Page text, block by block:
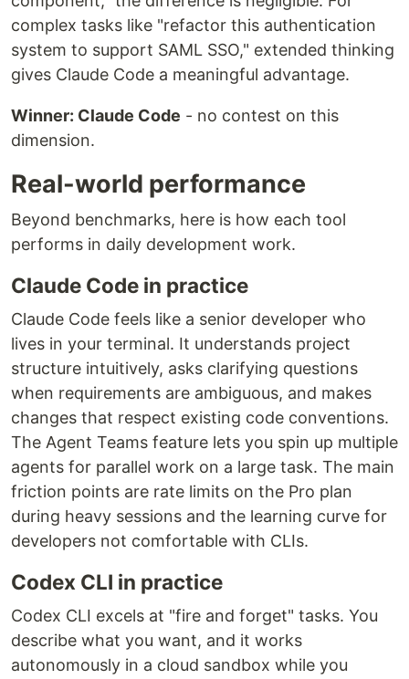
complex tasks like "refactor this authentication
system to support SAML SSO," extended thinking
gives Claude Code a meaningful advantage.
Winner: Claude Code - no contest on this
dimension.
Real-world performance
Beyond benchmarks, here is how each tool
performs in daily development work.
Claude Code in practice
Claude Code feels like a senior developer who
lives in your terminal. It understands project
structure intuitively, asks clarifying questions
when requirements are ambiguous, and makes
changes that respect existing code conventions.
The Agent Teams feature lets you spin up multiple
agents for parallel work on a large task. The main
friction points are rate limits on the Pro plan
during heavy sessions and the learning curve for
developers not comfortable with CLIs.
Codex CLI in practice
Codex CLI excels at "fire and forget" tasks. You
describe what you want, and it works
autonomously in a cloud sandbox while you